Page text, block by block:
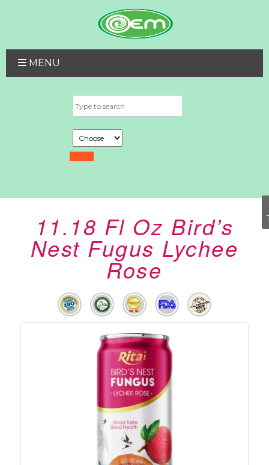
MENU
11.18 Fl Oz Bird’s
Nest Fugus Lychee
Rose